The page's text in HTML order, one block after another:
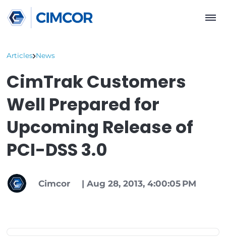
CimTrak Customers
Well Prepared for
Upcoming Release
PCI-DSS 3.0